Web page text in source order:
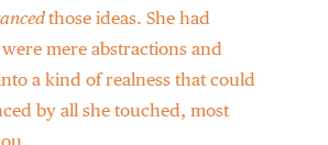
those ideas. She had
mere abstractions and
a kind of realness that could
by all she touched, most